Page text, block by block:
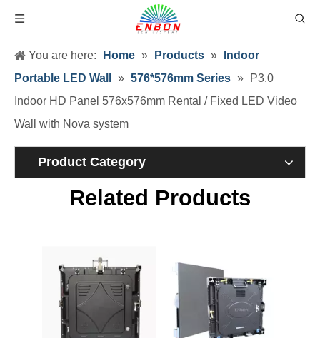
You are here: Home » Products »
Indoor
Portable LED Wall
» 576*576mm Series »
P3.0
Indoor HD Panel 576x576mm Rental / Fixed LED Video
Wall with Nova system
Product Category
Related Products